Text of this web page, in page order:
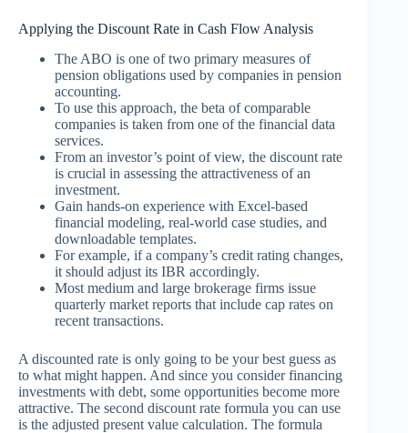
Applying the Discount Rate in Cash Flow Analysis
The ABO is one of two primary measures of
pension obligations used by companies in pension
accounting.
To use this approach, the beta of comparable
companies is taken from one of the financial data
services.
From an investor’s point of view, the discount rate
is crucial in assessing the attractiveness of an
investment.
Gain hands-on experience with Excel-based
financial modeling, real-world case studies, and
downloadable templates.
For example, if a company’s credit rating changes,
it should adjust its IBR accordingly.
Most medium and large brokerage firms issue
quarterly market reports that include cap rates on
recent transactions.
A discounted rate is only going to be your best guess as
to what might happen. And since you consider financing
investments with debt, some opportunities become more
attractive. The second discount rate formula you can use
is the adjusted present value calculation. The formula